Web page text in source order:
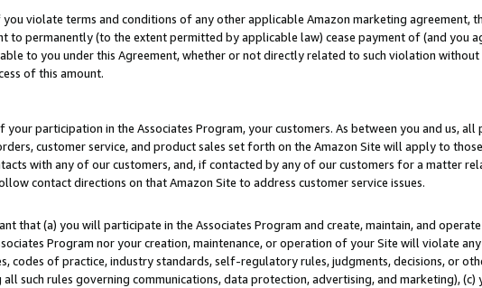
violate terms and conditions of any other applicable Amazon marketing agreement,
to permanently (to the extent permitted by applicable law) cease payment of (and you
to you under this Agreement, whether or not directly related to such violation
of this amount.
participation in the Associates Program, your customers. As between you and us,
customer service, and product sales set forth on the Amazon Site will apply to
with any of our customers, and, if contacted by any of our customers for a matter
contact directions on that Amazon Site to address customer service issues.
that (a) you will participate in the Associates Program and create, maintain, and
Program nor your creation, maintenance, or operation of your Site will violate
codes of practice, industry standards, self-regulatory rules, judgments, decisions, or
such rules governing communications, data protection, advertising, and marketing),